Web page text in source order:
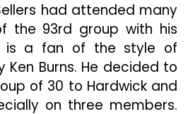
had attended many
the 93rd group with his
is a fan of the style of
Burns. He decided to
of 30 to Hardwick and
on three members.